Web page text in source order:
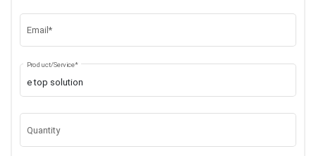
Email*
Product/Service*
Quantity